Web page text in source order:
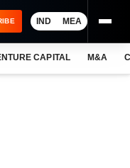
IND MEA
CAPITAL M&A